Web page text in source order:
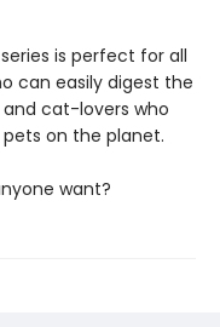
is perfect for all
can easily digest the
cat-lovers who
on the planet.
want?